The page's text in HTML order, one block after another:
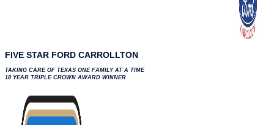
FIVE STAR FORD CARROLLTON
TAKING CARE OF TEXAS ONE FAMILY AT A TIME
18 YEAR TRIPLE CROWN AWARD WINNER